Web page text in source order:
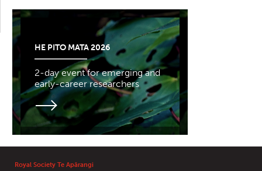
HE PITO MATA 2026
2-day event for emerging and
early-career researchers
Royal Society Te Apārangi